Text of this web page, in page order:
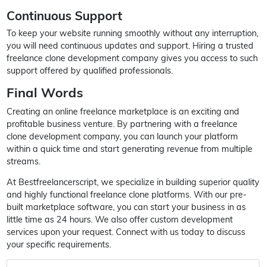
Continuous Support
To keep your website running smoothly without any interruption,
you will need continuous updates and support. Hiring a trusted
freelance clone development company gives you access to such
support offered by qualified professionals.
Final Words
Creating an online freelance marketplace is an exciting and
profitable business venture. By partnering with a freelance
clone development company, you can launch your platform
within a quick time and start generating revenue from multiple
streams.
At Bestfreelancerscript, we specialize in building superior quality
and highly functional freelance clone platforms. With our pre-
built marketplace software, you can start your business in as
little time as 24 hours. We also offer custom development
services upon your request. Connect with us today to discuss
your specific requirements.